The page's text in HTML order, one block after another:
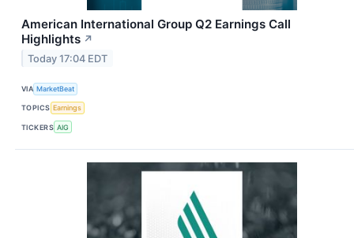
American International Group Q2 Earnings Call
Highlights ↗
Today 17:04 EDT
VIA MarketBeat
TOPICS Earnings
TICKERS AIG